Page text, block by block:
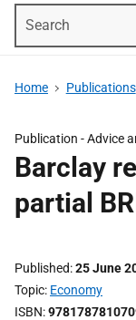
Home Publications
Publication -Advice
Barclay
partial
Published 25 June
Topic Economy
ISBN